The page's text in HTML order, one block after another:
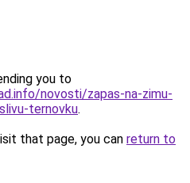
you to
novosti/zapas-na-zimu-
ternovku.
that page, you can return to